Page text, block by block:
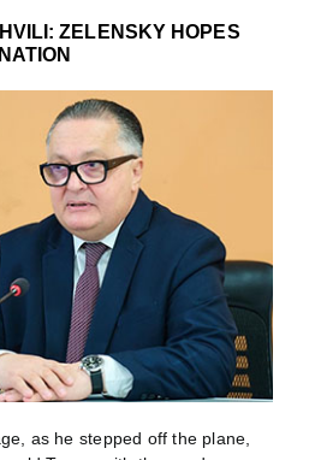
ZELENSKY HOPES
as he stepped off the plane,